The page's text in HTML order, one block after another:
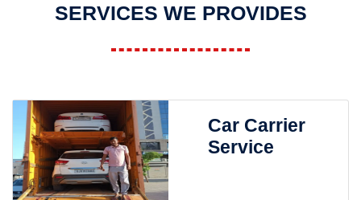
SERVICES WE PROVIDES
Car Carrier
Service